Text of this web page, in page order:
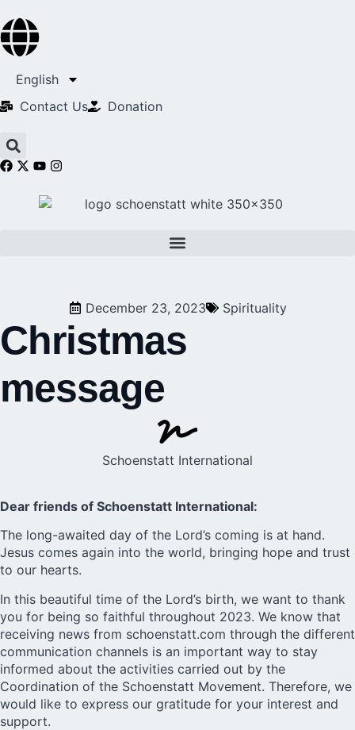
English
Contact Us​
Donation
December 23, 2023 Spirituality
Christmas
message
Schoenstatt International
Dear friends of Schoenstatt International:
The long-awaited day of the Lord’s coming is at hand.
Jesus comes again into the world, bringing hope and trust
to our hearts.
In this beautiful time of the Lord’s birth, we want to thank
you for being so faithful throughout 2023. We know that
receiving news from schoenstatt.com through the different
communication channels is an important way to stay
informed about the activities carried out by the
Coordination of the Schoenstatt Movement. Therefore, we
would like to express our gratitude for your interest and
support.